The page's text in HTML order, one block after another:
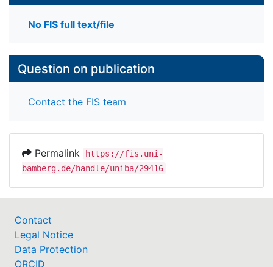
No FIS full text/file
Question on publication
Contact the FIS team
Permalink
https://fis.uni-
bamberg.de/handle/uniba/29416
Contact
Legal Notice
Data Protection
ORCID